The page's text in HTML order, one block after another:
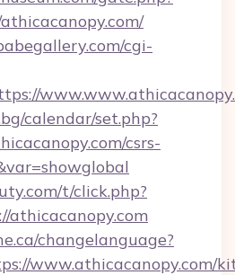
cgi-
calendar/set.php?
csrs-
t/click.php?
athicacanopy.com
changelanguage?
www.athicacanopy.com/